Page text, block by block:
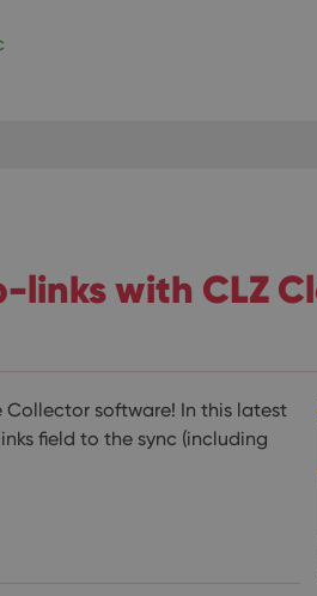
links with CLZ
software! In this latest
field to the sync (including